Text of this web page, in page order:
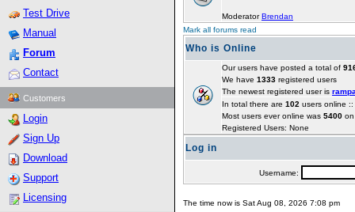
Test Drive
Manual
Forum
Contact
Customers
Login
Sign Up
Download
Support
Licensing
ModeratorBrendan
Mark all forums read
Who is Online
Our users have posted a total of
We have 1333 registered users
The newest registered user is
In total there are 102 users online
Most users ever online was 5400
Registered Users: None
Log in
Username:
The time now is Sat Aug 08, 2026 7:08 pm